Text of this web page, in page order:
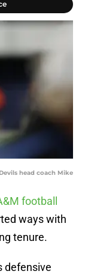
head coach Mike
football
ways with
tenure.
defensive